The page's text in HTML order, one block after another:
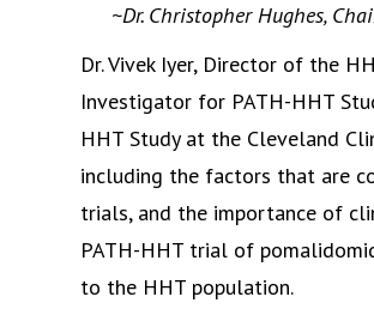
~Dr. Christopher Hughes,
Dr. Vivek Iyer, Director of the
Investigator for PATH-HHT
HHT Study at the Cleveland
including the factors that are
trials, and the importance of
PATH-HHT trial of
to the HHT population.